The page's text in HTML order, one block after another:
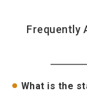
Frequently
What is the